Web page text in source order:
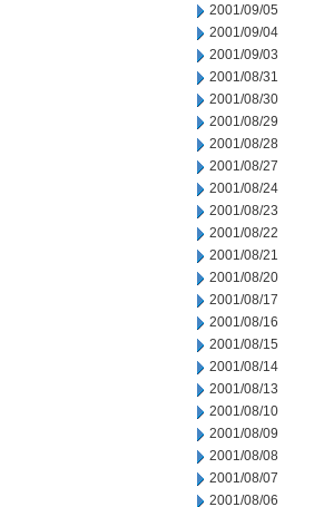
2001/09/05
2001/09/04
2001/09/03
2001/08/31
2001/08/30
2001/08/29
2001/08/28
2001/08/27
2001/08/24
2001/08/23
2001/08/22
2001/08/21
2001/08/20
2001/08/17
2001/08/16
2001/08/15
2001/08/14
2001/08/13
2001/08/10
2001/08/09
2001/08/08
2001/08/07
2001/08/06